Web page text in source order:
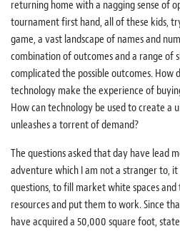
returning home with a nagging sense of
tournament first hand, all of these kids,
game, a vast landscape of names and
combination of outcomes and a range of
complicated the possible outcomes. How
technology make the experience of
How can technology be used to create a
unleashes a torrent of demand?
The questions asked that day have lead
adventure which I am not a stranger to,
questions, to fill market white spaces
resources and put them to work. Since
have acquired a 50,000 square foot,